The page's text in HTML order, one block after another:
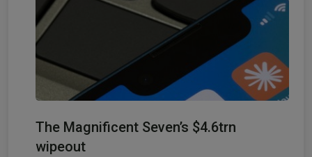
The Magnificent Seven’s $4.6trn
wipeout